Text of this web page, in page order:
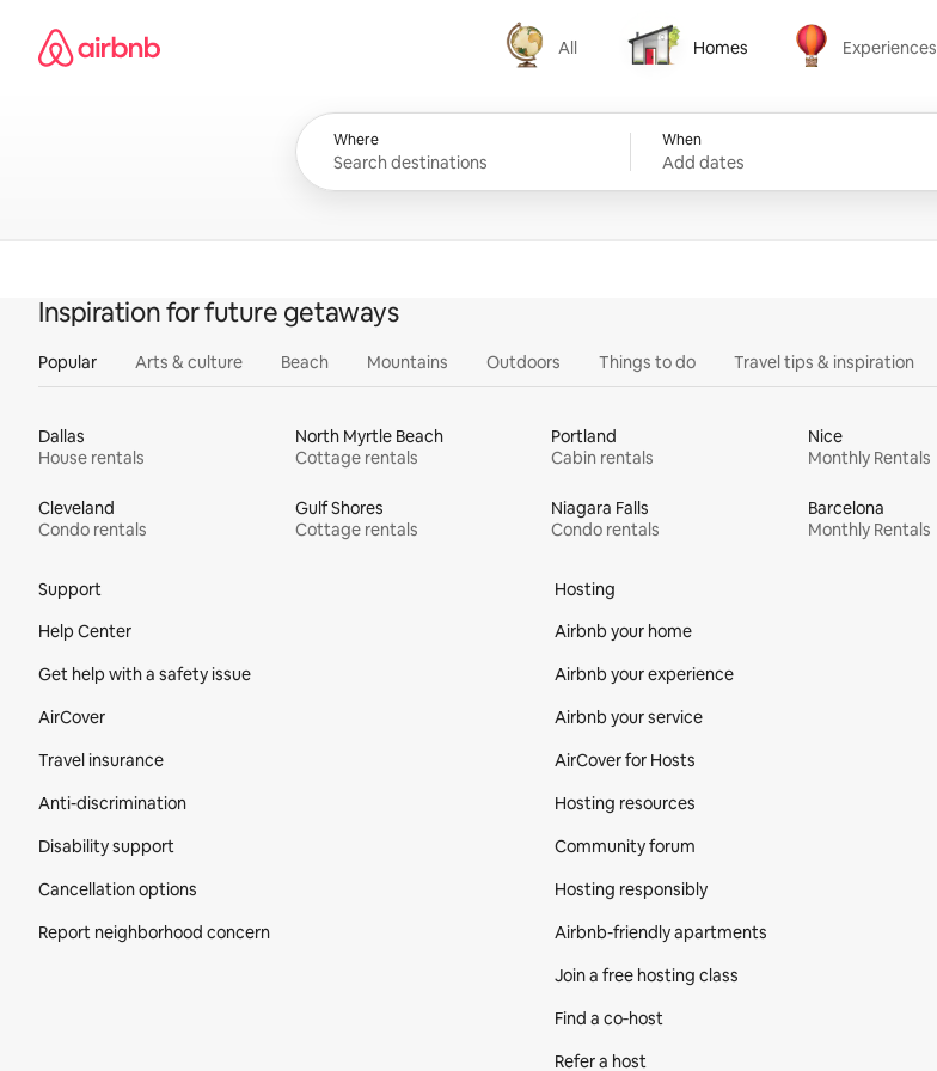
content
Airbnb homepage
All
All
Homes
Homes
Experiences
Experiences
Where When
Add dates
Inspiration for future getaways
Popular Arts & culture Beach Mountains Outdoors Things to do Travel tips & inspiration
Dallas
House rentals
North Myrtle Beach
Cottage rentals
Portland
Cabin rentals
Nice
Monthly Rentals
Cleveland
Condo rentals
Gulf Shores
Cottage rentals
Niagara Falls
Condo rentals
Barcelona
Monthly Rentals
Support
Help Center
Get help with a safety issue
AirCover
Travel insurance
Anti-discrimination
Disability support
Cancellation options
Report neighborhood concern
Hosting
Airbnb your home
Airbnb your experience
Airbnb your service
AirCover for Hosts
Hosting resources
Community forum
Hosting responsibly
Airbnb-friendly apartments
Join a free hosting class
Find a co‑host
Refer a host